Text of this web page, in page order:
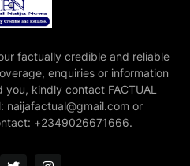
factually credible and reliable
enquiries or information
kindly contact FACTUAL
naijafactual@gmail.com or
+2349026671666.